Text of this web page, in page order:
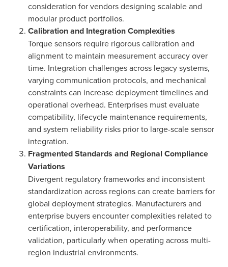
consideration for vendors designing scalable and
modular product portfolios.
Calibration and Integration Complexities
Torque sensors require rigorous calibration and
alignment to maintain measurement accuracy over
time. Integration challenges across legacy systems,
varying communication protocols, and mechanical
constraints can increase deployment timelines and
operational overhead. Enterprises must evaluate
compatibility, lifecycle maintenance requirements,
and system reliability risks prior to large-scale sensor
integration.
Fragmented Standards and Regional Compliance
Variations
Divergent regulatory frameworks and inconsistent
standardization across regions can create barriers for
global deployment strategies. Manufacturers and
enterprise buyers encounter complexities related to
certification, interoperability, and performance
validation, particularly when operating across multi-
region industrial environments.